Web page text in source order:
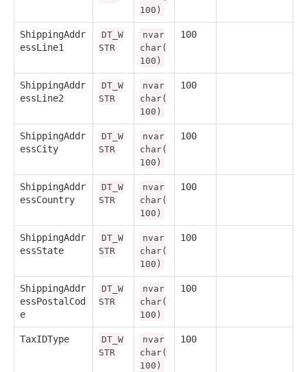
100)
ShippingAddr
essLine1
DT_W
STR
nvar
char(
100)
100
ShippingAddr
essLine2
DT_W
STR
nvar
char(
100)
100
ShippingAddr
essCity
DT_W
STR
nvar
char(
100)
100
ShippingAddr
essCountry
DT_W
STR
nvar
char(
100)
100
ShippingAddr
essState
DT_W
STR
nvar
char(
100)
100
ShippingAddr
essPostalCod
e
DT_W
STR
nvar
char(
100)
100
TaxIDType
DT_W
STR
nvar
char(
100)
100